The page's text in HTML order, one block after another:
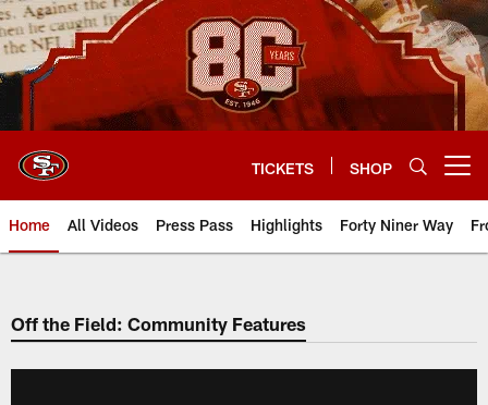
Skip
to
main
content
TICKETS SHOP
Home All Videos Press Pass Highlights Forty Niner Way
Off the Field: Community Features